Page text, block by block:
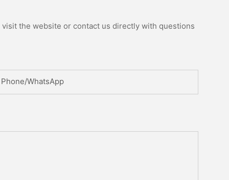
the website or contact us directly with questions
Phone/whatsApp